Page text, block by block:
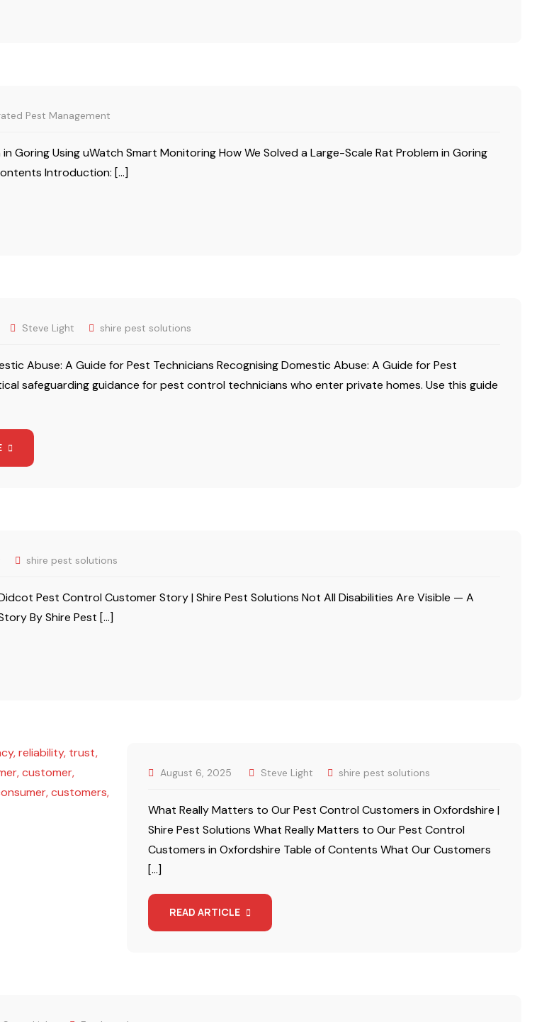
Pest Management
Goring Using uWatch Smart Monitoring How We Solved a Large-Scale Rat Problem in Goring
Introduction: […]
Steve Light shire pest solutions
Abuse: A Guide for Pest Technicians Recognising Domestic Abuse: A Guide for Pest
safeguarding guidance for pest control technicians who enter private homes. Use this guide
shire pest solutions
Pest Control Customer Story | Shire Pest Solutions Not All Disabilities Are Visible — A
By Shire Pest […]
August 6, 2025 Steve Light shire pest solutions
What Really Matters to Our Pest Control Customers in Oxfordshire |
Shire Pest Solutions What Really Matters to Our Pest Control
Customers in Oxfordshire Table of Contents What Our Customers
[…]
READ ARTICLE